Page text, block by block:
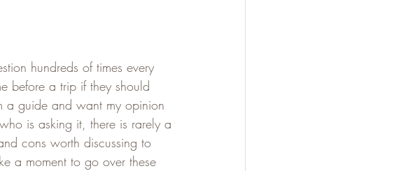
hundreds of times every
before a trip if they should
a guide and want my opinion
is asking it, there is rarely a
cons worth discussing to
a moment to go over these